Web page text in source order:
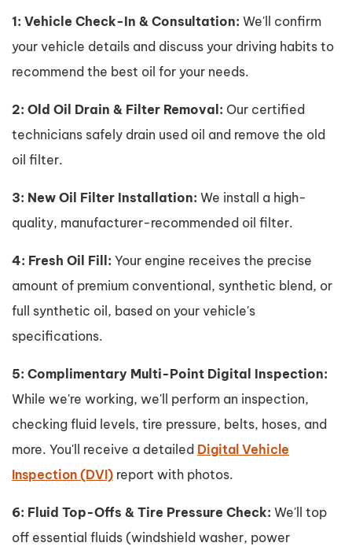
1: Vehicle Check-In & Consultation: We'll confirm
your vehicle details and discuss your driving habits to
recommend the best oil for your needs.
2: Old Oil Drain & Filter Removal: Our certified
technicians safely drain used oil and remove the old
oil filter.
3: New Oil Filter Installation: We install a high-
quality, manufacturer-recommended oil filter.
4: Fresh Oil Fill: Your engine receives the precise
amount of premium conventional, synthetic blend, or
full synthetic oil, based on your vehicle's
specifications.
5: Complimentary Multi-Point Digital Inspection:
While we're working, we'll perform an inspection,
checking fluid levels, tire pressure, belts, hoses, and
more. You'll receive a detailed Digital Vehicle
Inspection (DVI) report with photos.
6: Fluid Top-Offs & Tire Pressure Check: We'll top
off essential fluids (windshield washer, power